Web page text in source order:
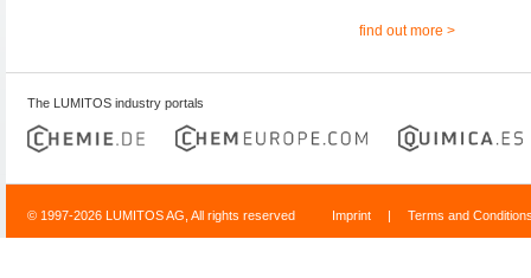
find out more >
The LUMITOS industry portals
© 1997-2026 LUMITOS AG, All rights reserved Imprint | Terms and